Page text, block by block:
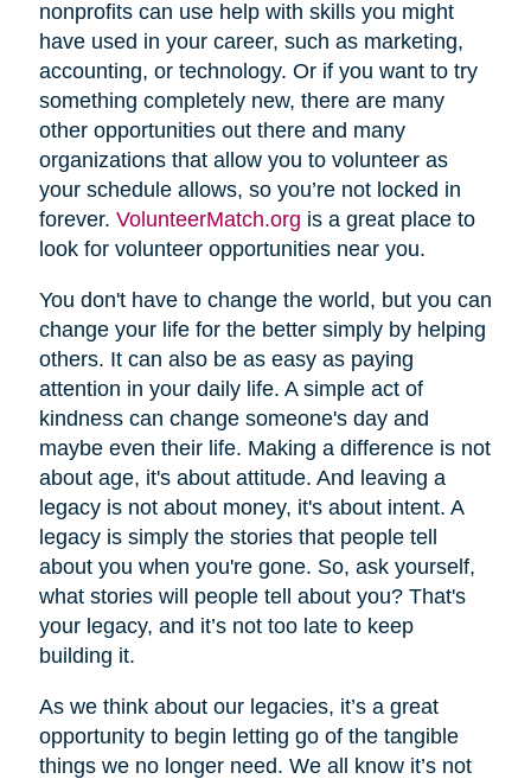
nonprofits can use help with skills you might
have used in your career, such as marketing,
accounting, or technology. Or if you want to try
something completely new, there are many
other opportunities out there and many
organizations that allow you to volunteer as
your schedule allows, so you’re not locked in
forever. VolunteerMatch.org is a great place to
look for volunteer opportunities near you.
You don't have to change the world, but you can
change your life for the better simply by helping
others. It can also be as easy as paying
attention in your daily life. A simple act of
kindness can change someone's day and
maybe even their life. Making a difference is not
about age, it's about attitude. And leaving a
legacy is not about money, it's about intent. A
legacy is simply the stories that people tell
about you when you're gone. So, ask yourself,
what stories will people tell about you? That's
your legacy, and it’s not too late to keep
building it.
As we think about our legacies, it’s a great
opportunity to begin letting go of the tangible
things we no longer need. We all know it’s not